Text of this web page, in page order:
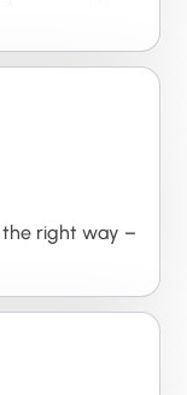
the right way –